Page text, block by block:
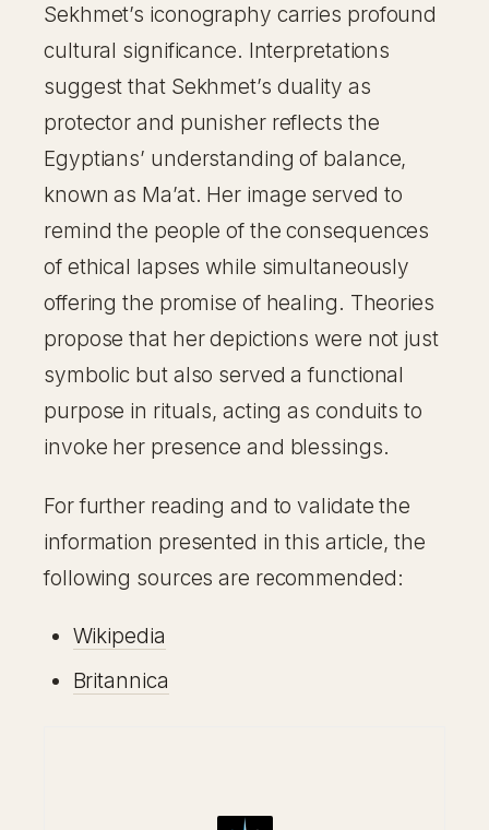
Sekhmet’s iconography carries profound
cultural significance. Interpretations
suggest that Sekhmet’s duality as
protector and punisher reflects the
Egyptians’ understanding of balance,
known as Ma’at. Her image served to
remind the people of the consequences
of ethical lapses while simultaneously
offering the promise of healing. Theories
propose that her depictions were not just
symbolic but also served a functional
purpose in rituals, acting as conduits to
invoke her presence and blessings.
For further reading and to validate the
information presented in this article, the
following sources are recommended:
Wikipedia
Britannica